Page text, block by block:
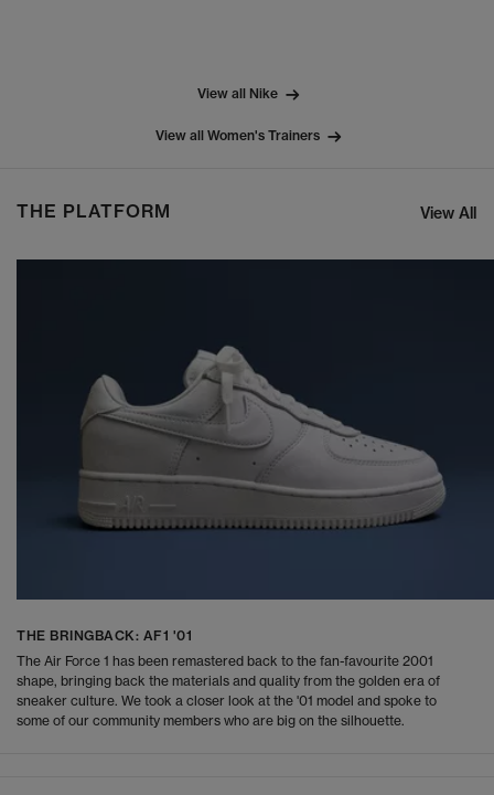
View all Nike
View all Women's Trainers
THE PLATFORM View All
THE BRINGBACK: AF1 '01
The Air Force 1 has been remastered back to the fan-favourite 2001
shape, bringing back the materials and quality from the golden era of
sneaker culture. We took a closer look at the '01 model and spoke to
some of our community members who are big on the silhouette.